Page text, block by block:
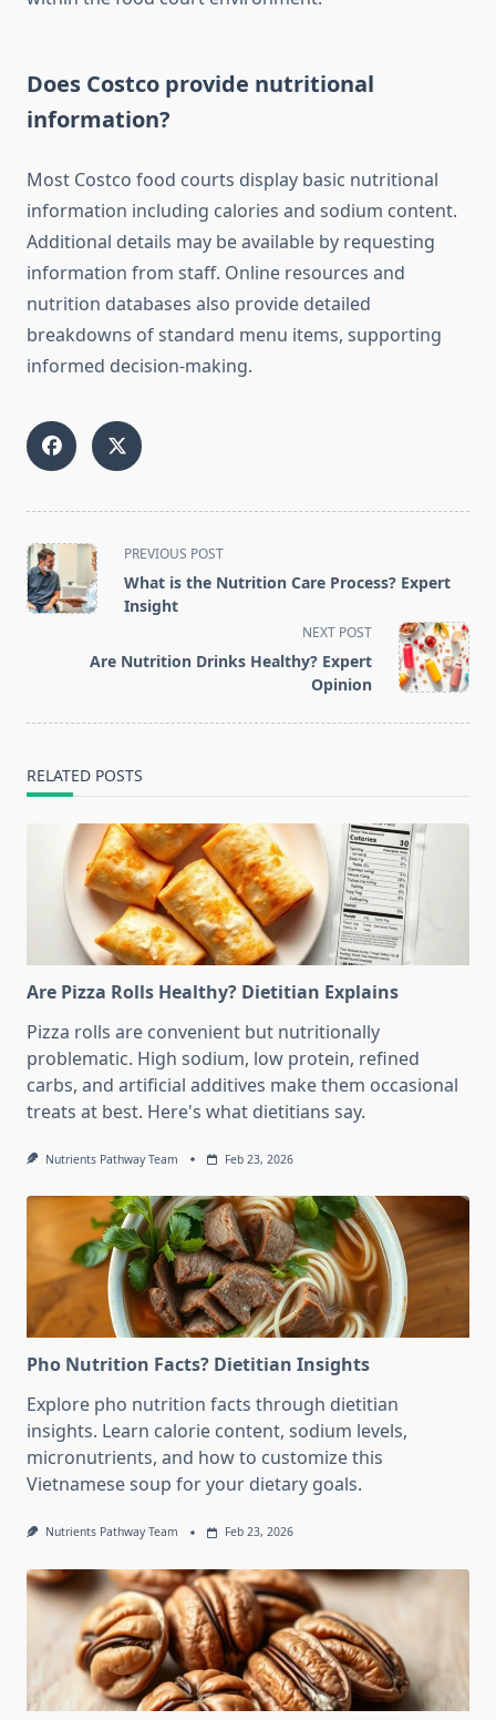
Does Costco provide nutritional
information?
Most Costco food courts display basic nutritional
information including calories and sodium content.
Additional details may be available by requesting
information from staff. Online resources and
nutrition databases also provide detailed
breakdowns of standard menu items, supporting
informed decision-making.
<span
class="nav-
subtitle
PREVIOUS POST
What is the Nutrition Care Process? Expert
Insight
NEXT POST
Are Nutrition Drinks Healthy? Expert
Opinion
RELATED POSTS
Are Pizza Rolls Healthy? Dietitian Explains
Pizza rolls are convenient but nutritionally
problematic. High sodium, low protein, refined
carbs, and artificial additives make them occasional
treats at best. Here's what dietitians say.
Nutrients Pathway Team Feb 23, 2026
Pho Nutrition Facts? Dietitian Insights
Explore pho nutrition facts through dietitian
insights. Learn calorie content, sodium levels,
micronutrients, and how to customize this
Vietnamese soup for your dietary goals.
Nutrients Pathway Team Feb 23, 2026